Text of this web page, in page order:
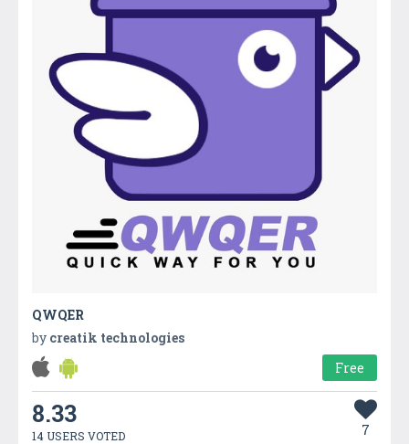
QWQER
by creatik technologies
Free
8.33
14 USERS VOTED 7